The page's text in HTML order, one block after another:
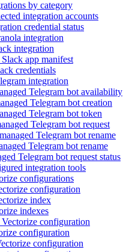
by category
integration accounts
credential status
integration
integration
Slack app manifest
credentials
integration
Telegram bot availability
Telegram bot creation
Telegram bot token
Telegram bot request
Telegram bot rename
Telegram bot rename
Telegram bot request status
integration tools
configurations
configuration
index
indexes
configuration
configuration
configuration